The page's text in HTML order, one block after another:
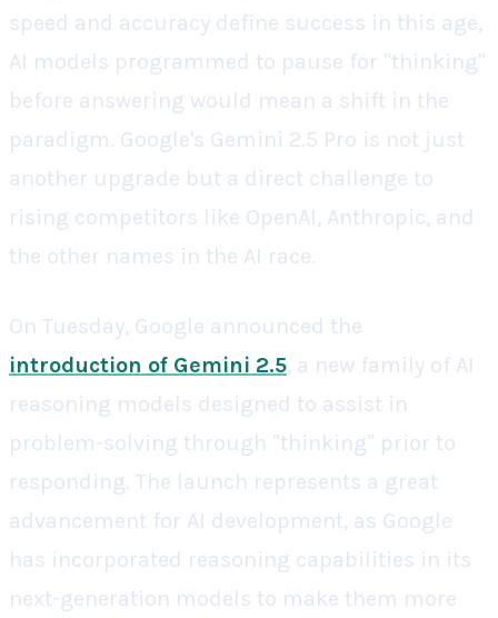
speed and accuracy define success in this age,
AI models programmed to pause for "thinking"
before answering would mean a shift in the
paradigm. Google's Gemini 2.5 Pro is not just
another upgrade but a direct challenge to
rising competitors like OpenAI, Anthropic, and
the other names in the AI race.
On Tuesday, Google announced the
introduction of Gemini 2.5, a new family of AI
reasoning models designed to assist in
problem-solving through "thinking" prior to
responding. The launch represents a great
advancement for AI development, as Google
has incorporated reasoning capabilities in its
next-generation models to make them more